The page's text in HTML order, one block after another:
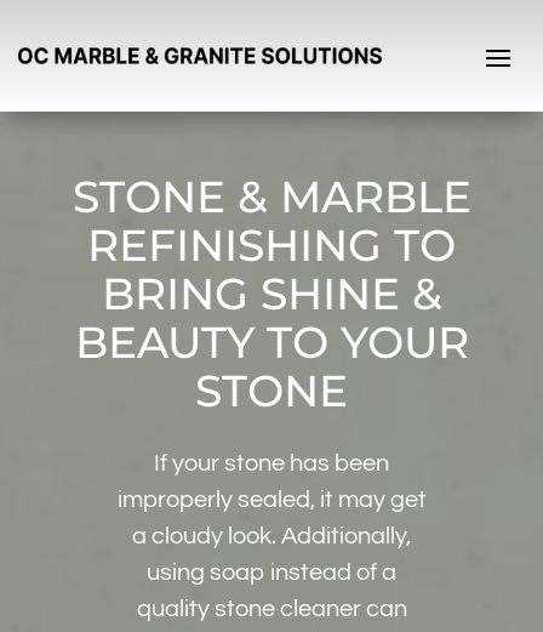
STONE & MARBLE
REFINISHING TO
BRING SHINE &
BEAUTY TO YOUR
STONE
If your stone has been
improperly sealed, it may get
a cloudy look. Additionally,
using soap instead of a
quality stone cleaner can